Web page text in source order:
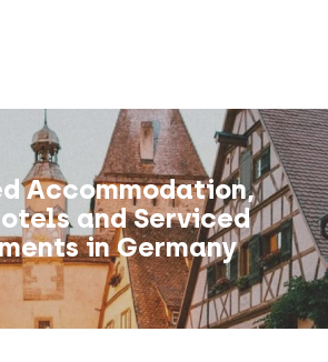
Accommodation,
and Serviced
in Germany